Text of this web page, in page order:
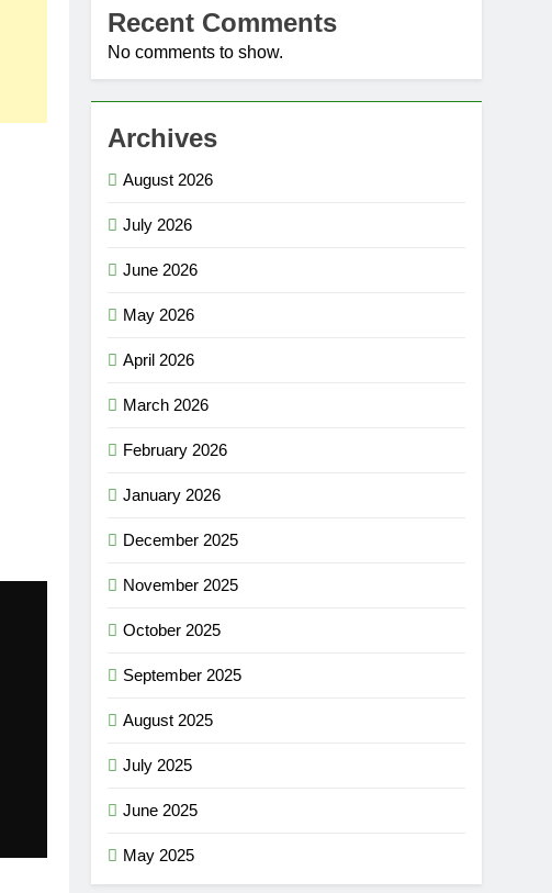
Recent Comments
No comments to show.
Archives
August 2026
July 2026
June 2026
May 2026
April 2026
March 2026
February 2026
January 2026
December 2025
November 2025
October 2025
September 2025
August 2025
July 2025
June 2025
May 2025